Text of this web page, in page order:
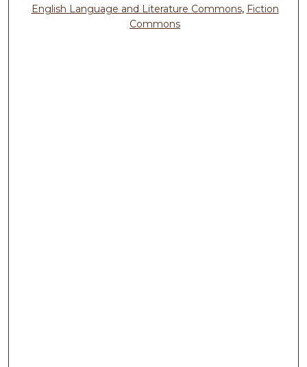
English Language and Literature Commons, Fiction
Commons